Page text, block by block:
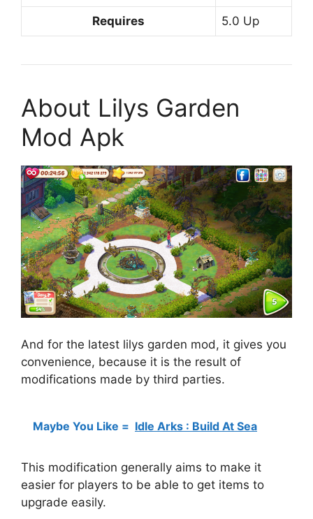
Requires 5.0 Up
About Lilys Garden
Mod Apk
And for the latest lilys garden mod, it gives you
convenience, because it is the result of
modifications made by third parties.
Maybe You Like = Idle Arks : Build At Sea
This modification generally aims to make it
easier for players to be able to get items to
upgrade easily.